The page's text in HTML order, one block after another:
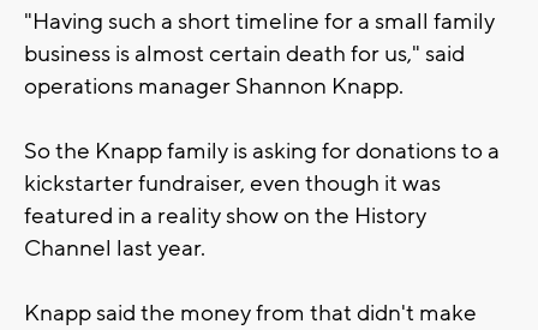
"Having such a short timeline for a small family
business is almost certain death for us," said
operations manager Shannon Knapp.
So the Knapp family is asking for donations to a
kickstarter fundraiser, even though it was
featured in a reality show on the History
Channel last year.
Knapp said the money from that didn't make